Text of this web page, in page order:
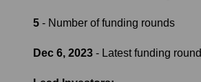
5 - Number of funding rounds
Dec 6, 2023 - Latest funding round